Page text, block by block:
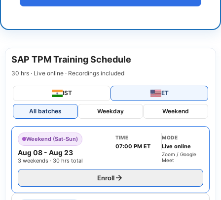
SAP TPM Training Schedule
30 hrs · Live online · Recordings included
IST ET
All batches Weekday Weekend
Weekend (Sat-Sun)
Aug 08 - Aug 23
3 weekends · 30 hrs total
TIME
07:00 PM ET
MODE
Live online
Zoom / Google
Meet
Enroll